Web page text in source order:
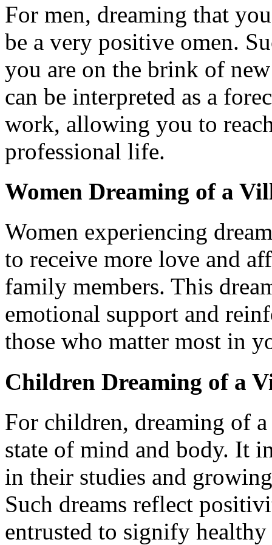
For men, dreaming that
be a very positive omen.
you are on the brink of
can be interpreted as a
work, allowing you to
professional life.
Women Dreaming of a
Women experiencing
to receive more love and
family members. This
emotional support and
those who matter most in
Children Dreaming of a
For children, dreaming of
state of mind and body. It
in their studies and
Such dreams reflect
entrusted to signify